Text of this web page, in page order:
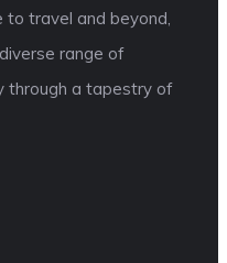
to travel and beyond,
range of
through a tapestry of